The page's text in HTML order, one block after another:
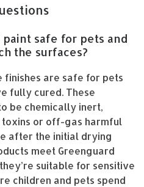
safe for pets and
the surfaces?
are safe for pets
fully cured. These
be chemically inert,
toxins or off-gas harmful
after the initial drying
meet Greenguard
suitable for sensitive
children and pets spend